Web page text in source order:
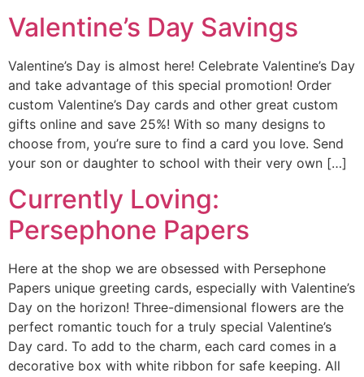
Valentine’s Day Savings
Valentine’s Day is almost here! Celebrate Valentine’s Day
and take advantage of this special promotion! Order
custom Valentine’s Day cards and other great custom
gifts online and save 25%! With so many designs to
choose from, you’re sure to find a card you love. Send
your son or daughter to school with their very own […]
Currently Loving:
Persephone Papers
Here at the shop we are obsessed with Persephone
Papers unique greeting cards, especially with Valentine’s
Day on the horizon! Three-dimensional flowers are the
perfect romantic touch for a truly special Valentine’s
Day card. To add to the charm, each card comes in a
decorative box with white ribbon for safe keeping. All